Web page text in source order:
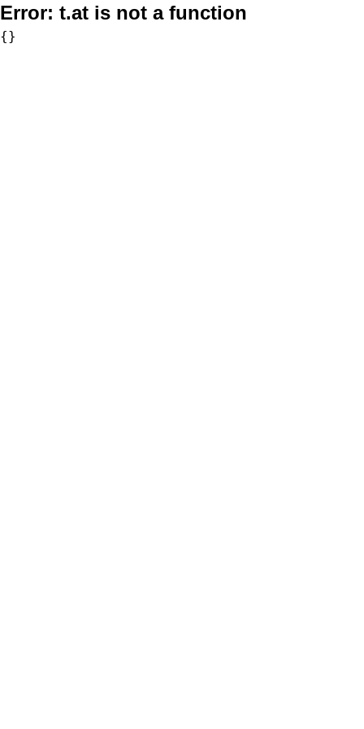
Error: t.at is not a function
{}